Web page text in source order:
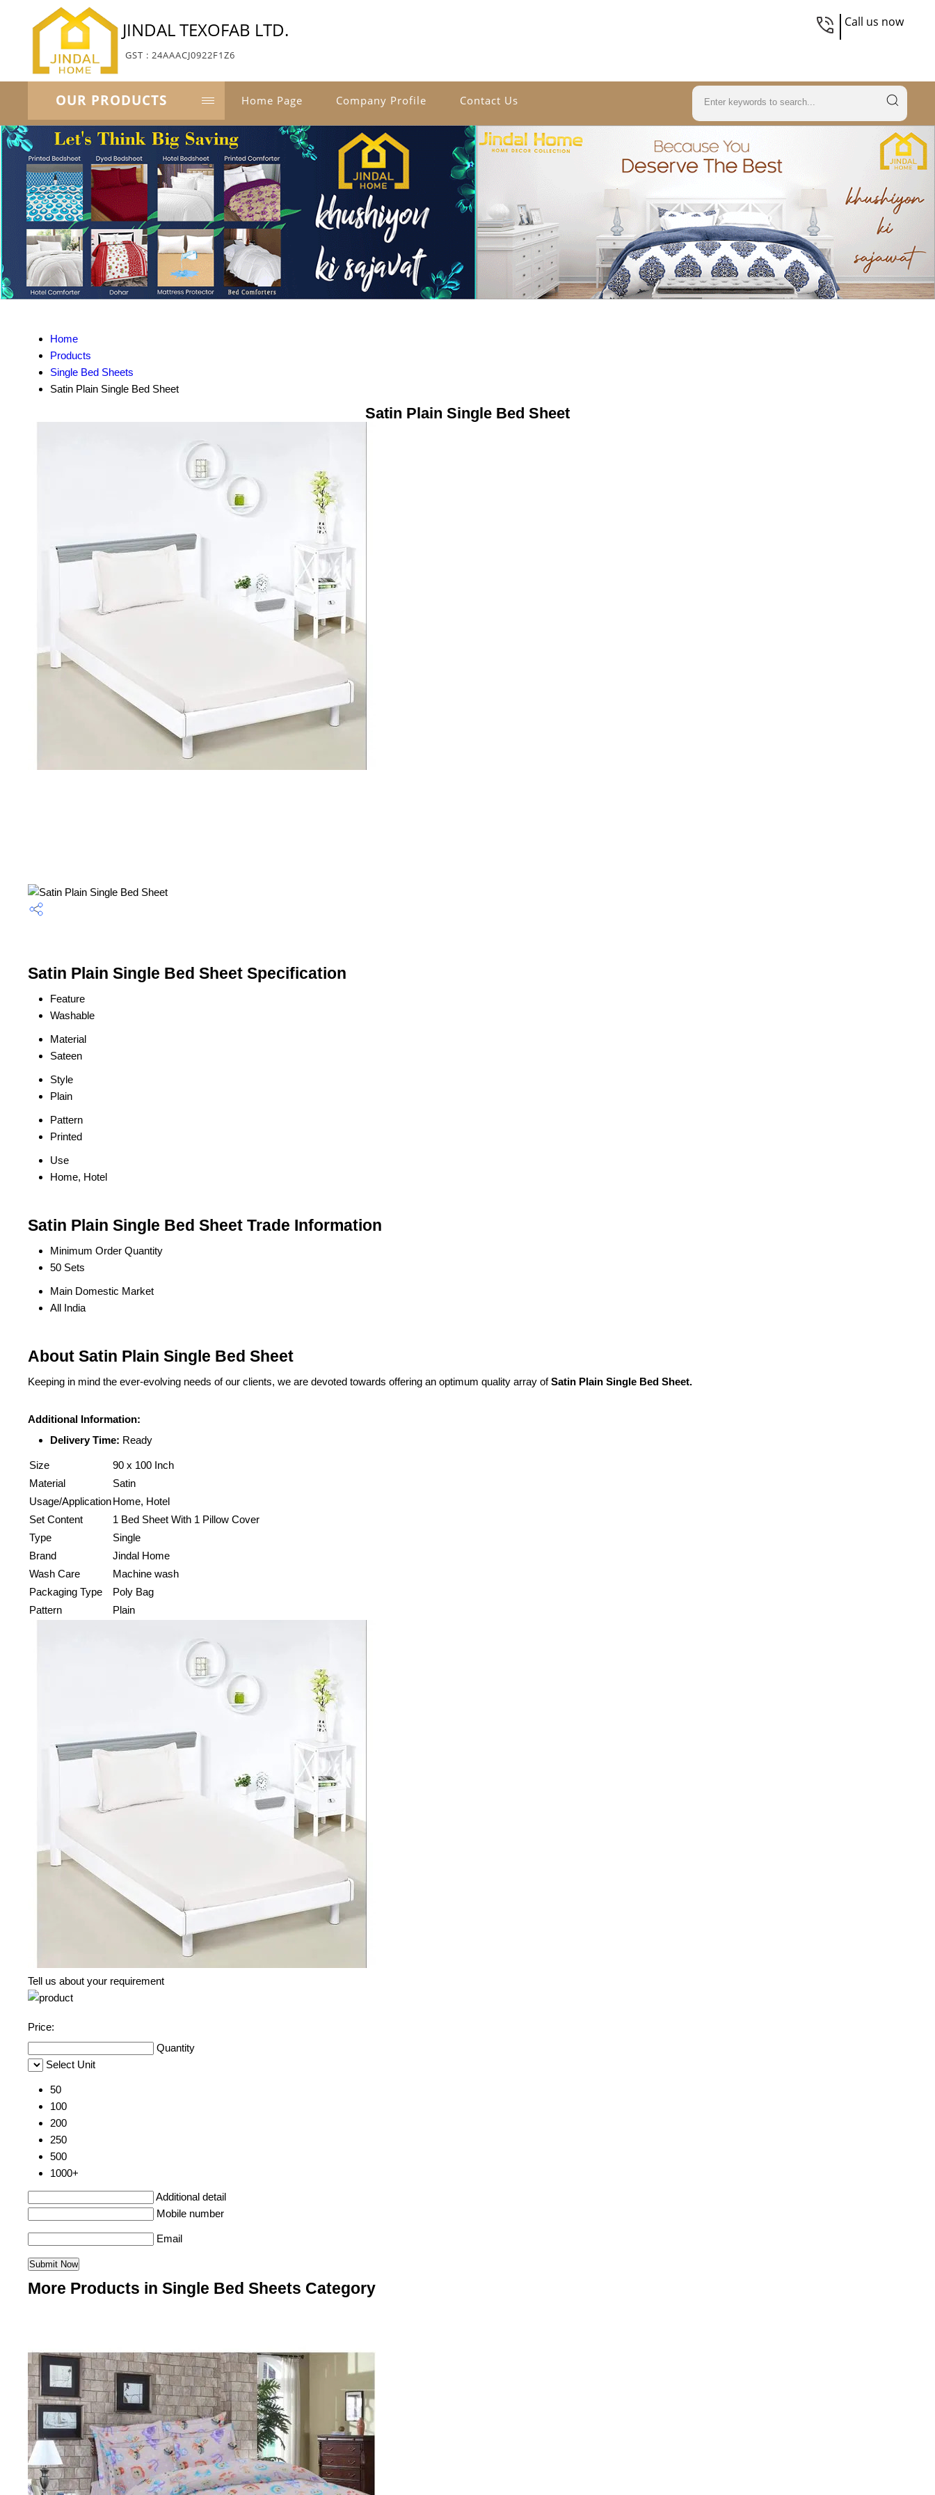
JINDAL TEXOFAB LTD.
GST : 24AAACJ0922F1Z6
Call us now
OUR PRODUCTS Home Page Company Profile Contact Us
Home
Products
Single Bed Sheets
Satin Plain Single Bed Sheet
Satin Plain Single Bed Sheet
Satin Plain Single Bed Sheet Specification
Feature
Washable
Material
Sateen
Style
Plain
Pattern
Printed
Use
Home, Hotel
Satin Plain Single Bed Sheet Trade Information
Minimum Order Quantity
50 Sets
Main Domestic Market
All India
About Satin Plain Single Bed Sheet
Keeping in mind the ever-evolving needs of our clients, we are devoted towards offering an optimum quality array ofSatin Plain Single Bed Sheet.
Additional Information:
Delivery Time: Ready
Size
90 x 100 Inch
Material
Satin
Usage/ApplicationHome, Hotel
Set Content
1 Bed Sheet With 1 Pillow Cover
Type
Single
Brand
Jindal Home
Wash Care
Machine wash
Packaging Type
Poly Bag
Pattern
Plain
Tell us about your requirement
Price:
Quantity
Select Unit
50
100
200
250
500
1000+
Additional detail
Mobile number
Email
More Products in Single Bed Sheets Category